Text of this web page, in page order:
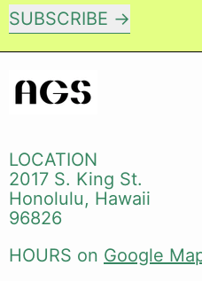
SUBSCRIBE
LOCATION
2017 S. King St.
Honolulu, Hawaii
96826
HOURS on Google